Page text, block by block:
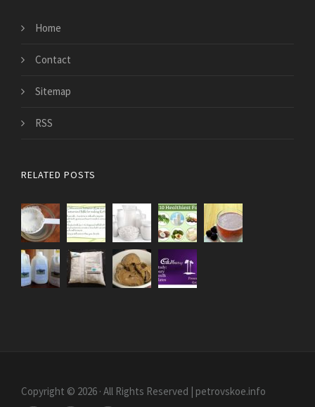
Home
Contact
Sitemap
RSS
RELATED POSTS
Copyright © 2026 · All Rights Reserved | petrovskoe.info